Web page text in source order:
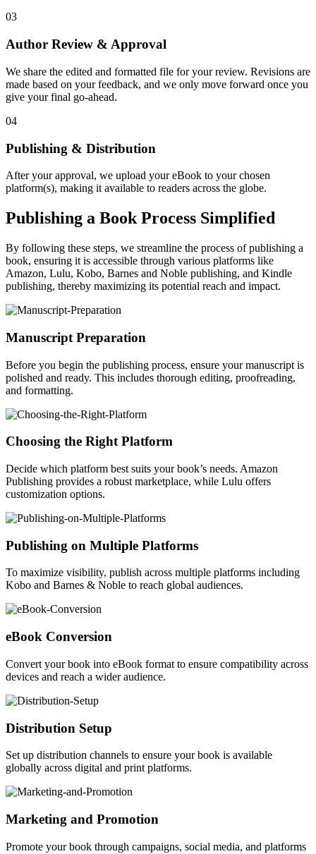
03
Author Review & Approval
We share the edited and formatted file for your review. Revisions are
made based on your feedback, and we only move forward once you
give your final go-ahead.
04
Publishing & Distribution
After your approval, we upload your eBook to your chosen
platform(s), making it available to readers across the globe.
Publishing a Book Process Simplified
By following these steps, we streamline the process of publishing a
book, ensuring it is accessible through various platforms like
Amazon, Lulu, Kobo, Barnes and Noble publishing, and Kindle
publishing, thereby maximizing its potential reach and impact.
Manuscript Preparation
Before you begin the publishing process, ensure your manuscript is
polished and ready. This includes thorough editing, proofreading,
and formatting.
Choosing the Right Platform
Decide which platform best suits your book’s needs. Amazon
Publishing provides a robust marketplace, while Lulu offers
customization options.
Publishing on Multiple Platforms
To maximize visibility, publish across multiple platforms including
Kobo and Barnes & Noble to reach global audiences.
eBook Conversion
Convert your book into eBook format to ensure compatibility across
devices and reach a wider audience.
Distribution Setup
Set up distribution channels to ensure your book is available
globally across digital and print platforms.
Marketing and Promotion
Promote your book through campaigns, social media, and platforms